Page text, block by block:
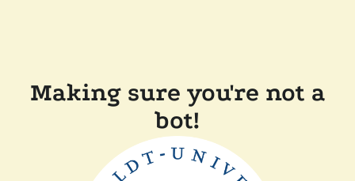
Making sure you're not a
bot!